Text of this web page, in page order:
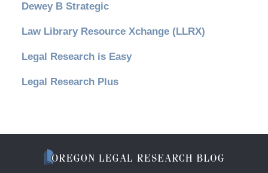
Dewey B Strategic
Law Library Resource Xchange (LLRX)
Legal Research is Easy
Legal Research Plus